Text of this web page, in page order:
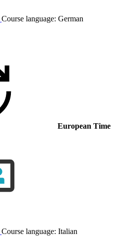
Course language: German
European Time
Course language: Italian